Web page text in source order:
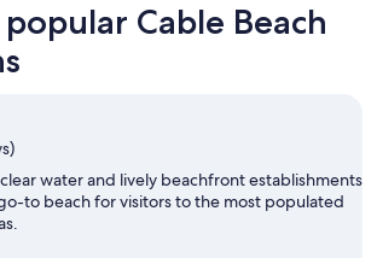
Cable Beach
water and lively beachfront establishments
to beach for visitors to the most populated